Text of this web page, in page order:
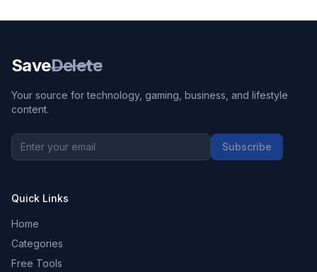
SaveDelete
Your source for technology, gaming, business, and lifestyle
content.
Subscribe
Quick Links
Home
Categories
Free Tools